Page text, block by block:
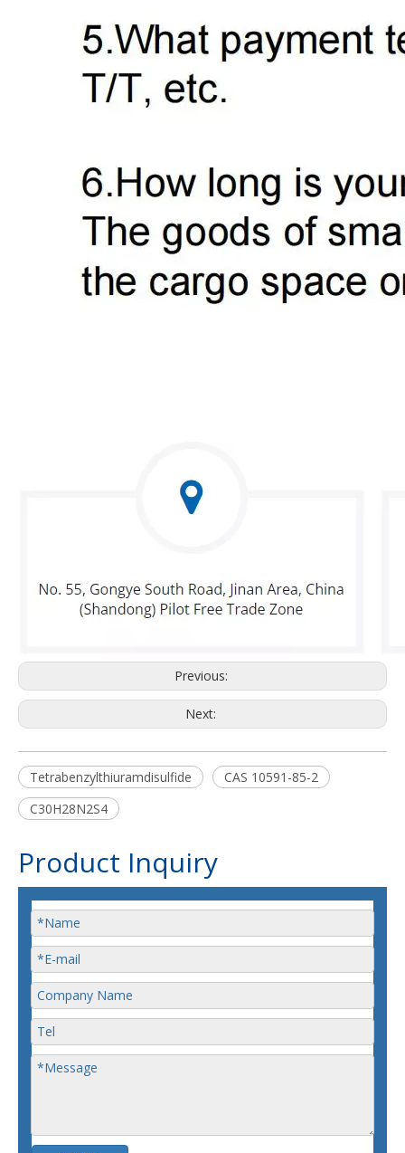
Previous:
Next:
Tetrabenzylthiuramdisulfide
CAS 10591-85-2
C30H28N2S4
Product Inquiry